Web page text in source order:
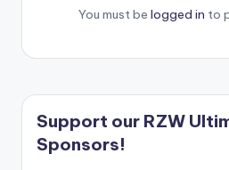
You must be logged in to
Support our RZW
Sponsors!